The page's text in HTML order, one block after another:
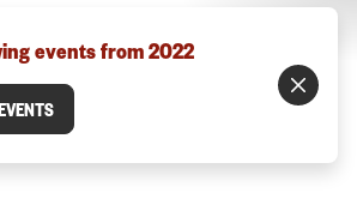
events from 2022